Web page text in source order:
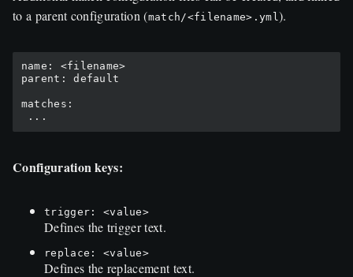
to a parent configuration (match/<filename>.yml).
name: <filename>
parent: default
matches:
Configuration keys:
trigger: <value>
Defines the trigger text.
replace: <value>
Defines the replacement text.